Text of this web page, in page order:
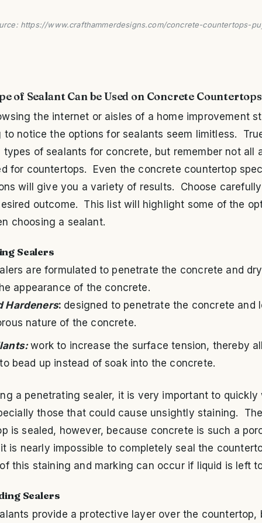
https://www.crafthammerdesigns.com/concrete-countertops-
of Sealant Can be Used on Concrete
the internet or aisles of a home improvement
to notice the options for sealants seem limitless.
types of sealants for concrete, but remember not all
for countertops. Even the concrete countertop
will give you a variety of results. Choose
outcome. This list will highlight some of the
choosing a sealant.
Sealers
are formulated to penetrate the concrete and
appearance of the concrete.
Hardeners: designed to penetrate the concrete and
nature of the concrete.
work to increase the surface tension, thereby
bead up instead of soak into the concrete.
a penetrating sealer, it is very important to quickly
those that could cause unsightly staining.
is sealed, however, because concrete is such a
is nearly impossible to completely seal the
this staining and marking can occur if liquid is left
Sealers
provide a protective layer over the countertop,